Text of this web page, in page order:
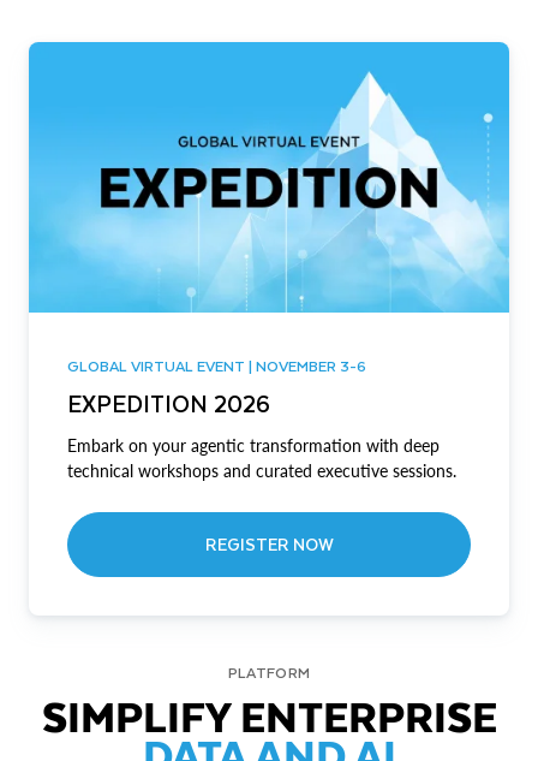
GLOBAL VIRTUAL EVENT | NOVEMBER 3-6
EXPEDITION 2026
Embark on your agentic transformation with deep
technical workshops and curated executive sessions.
REGISTER NOW
PLATFORM
SIMPLIFY ENTERPRISE